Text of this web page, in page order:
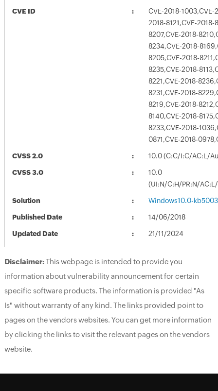
CVE ID
CVE-2018-1003,CVE-
2018-8121,CVE-
8207,CVE-2018-
8234,CVE-2018-
8205,CVE-2018-
8235,CVE-2018-
8221,CVE-2018-
8231,CVE-2018-
8219,CVE-2018-
8140,CVE-2018-
8233,CVE-2018-
0871,CVE-2018-
CVSS 2.0 10.0 (C:C/I:C/AC:L/
CVSS 3.0
10.0
(UI:N/C:H/PR:N/
Solution Windows10.0-
Published Date 14/06/2018
Updated Date 21/11/2024
Disclaimer:This webpage is intended to provide you
information about vulnerability announcement for certain
specific software products. The information is provided "As
Is" without warranty of any kind. The links provided point to
pages on the vendors websites. You can get more information
by clicking the links to visit the relevant pages on the vendors
website.